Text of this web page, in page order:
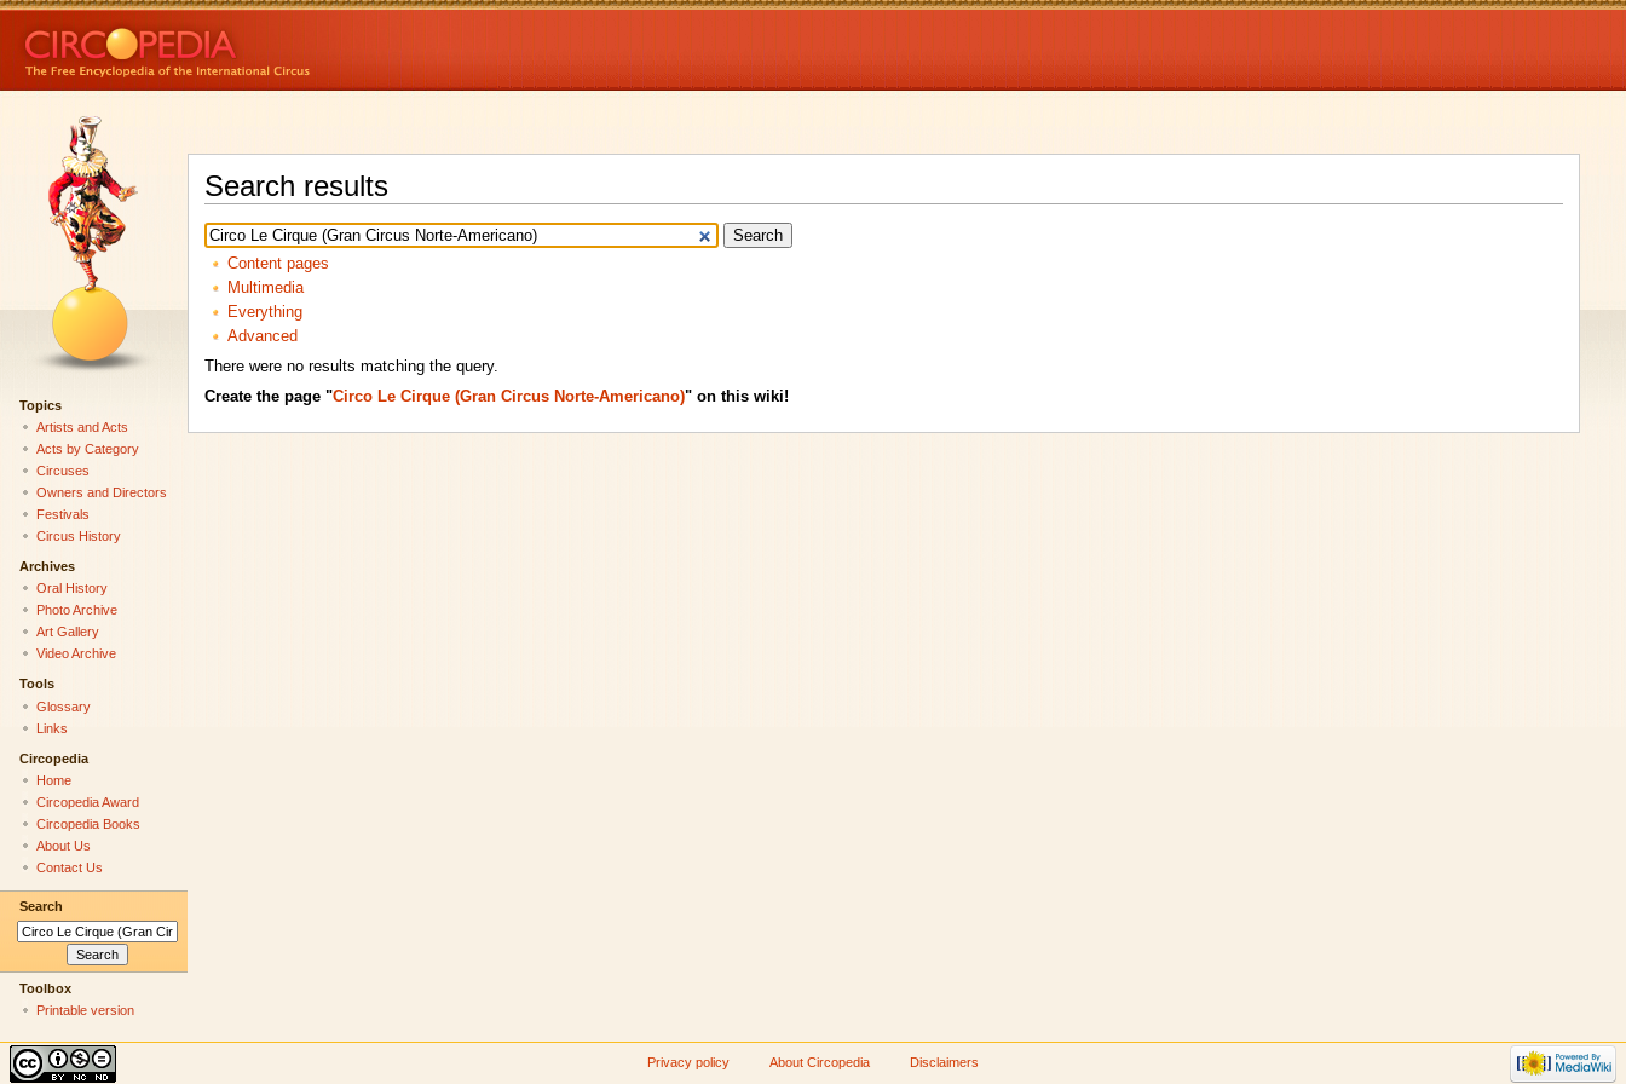
Search results
Content pages
Multimedia
Everything
Advanced
There were no results matching the query.
Create the page "Circo Le Cirque (Gran Circus Norte-Americano)" on this wiki!
Topics
Artists and Acts
Acts by Category
Circuses
Owners and Directors
Festivals
Circus History
Archives
Oral History
Photo Archive
Art Gallery
Video Archive
Tools
Glossary
Links
Circopedia
Home
Circopedia Award
Circopedia Books
About Us
Contact Us
Search
Toolbox
Printable version
Privacy policy About Circopedia Disclaimers